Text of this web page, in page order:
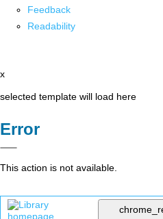
Feedback
Readability
x
selected template will load here
Error
This action is not available.